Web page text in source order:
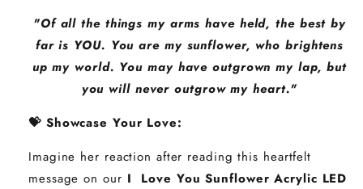
"Of all the things my arms have held, the best by
far is YOU. You are my sunflower, who brightens
up my world. You may have outgrown my lap, but
you will never outgrow my heart."
💝 Showcase Your Love:
Imagine her reaction after reading this heartfelt
message on our I Love You Sunflower Acrylic LED